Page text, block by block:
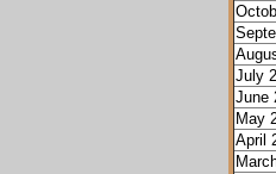
July
June
May
April